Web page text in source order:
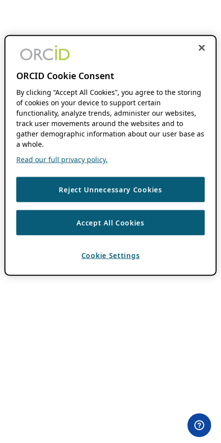
ORCID Cookie Consent
By clicking “Accept All Cookies”, you agree to the storing
of cookies on your device to support certain
functionality, analyze trends, administer our websites,
track user movements around the websites and to
gather demographic information about our user base as
a whole.
Read our full privacy policy.
Reject Unnecessary Cookies
Accept All Cookies
Cookie Settings